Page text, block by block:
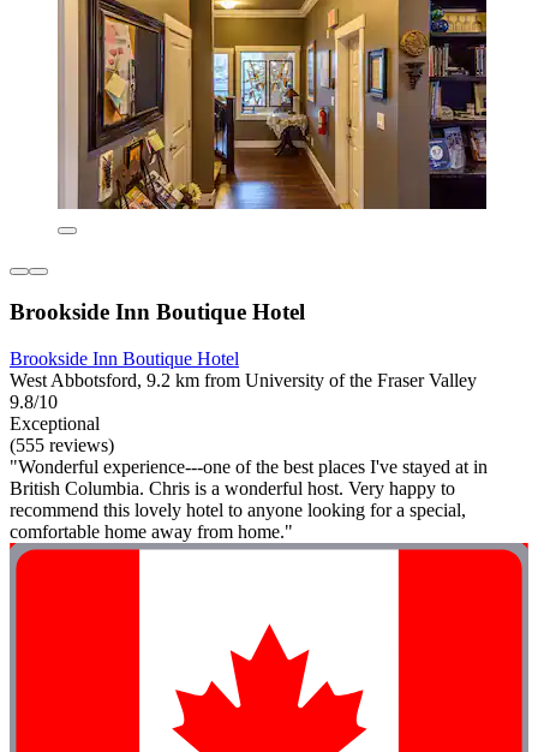
Brookside Inn Boutique Hotel
Brookside Inn Boutique Hotel
West Abbotsford, 9.2 km from University of the Fraser Valley
9.8/10
Exceptional
(555 reviews)
"Wonderful experience---one of the best places I've stayed at in
British Columbia. Chris is a wonderful host. Very happy to
recommend this lovely hotel to anyone looking for a special,
comfortable home away from home."